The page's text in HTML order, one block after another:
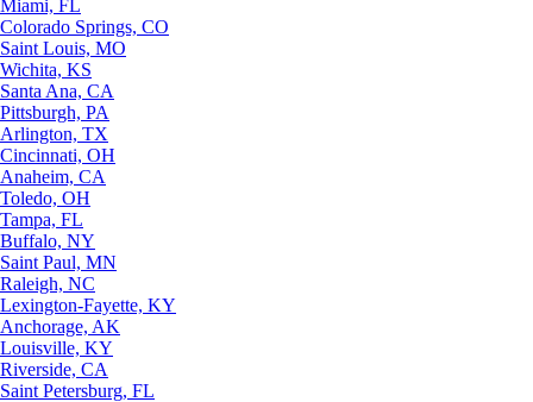
Miami, FL
Colorado Springs, CO
Saint Louis, MO
Wichita, KS
Santa Ana, CA
Pittsburgh, PA
Arlington, TX
Cincinnati, OH
Anaheim, CA
Toledo, OH
Tampa, FL
Buffalo, NY
Saint Paul, MN
Raleigh, NC
Lexington-Fayette, KY
Anchorage, AK
Louisville, KY
Riverside, CA
Saint Petersburg, FL